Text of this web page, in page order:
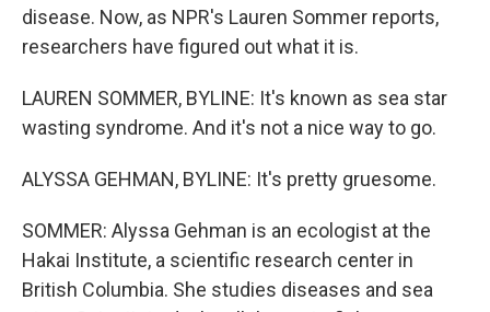
disease. Now, as NPR's Lauren Sommer reports,
researchers have figured out what it is.
LAUREN SOMMER, BYLINE: It's known as sea star
wasting syndrome. And it's not a nice way to go.
ALYSSA GEHMAN, BYLINE: It's pretty gruesome.
SOMMER: Alyssa Gehman is an ecologist at the
Hakai Institute, a scientific research center in
British Columbia. She studies diseases and sea